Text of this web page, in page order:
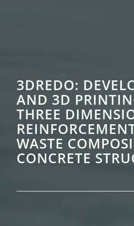
3DREDO:
AND 3D
THREE
WASTE
CONCRETE